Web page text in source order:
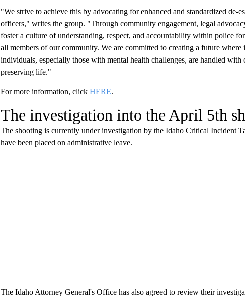
"We strive to achieve this by advocating for enhanced and standardized de-
officers," writes the group. "Through community engagement, legal
foster a culture of understanding, respect, and accountability within police
all members of our community. We are committed to creating a future
individuals, especially those with mental health challenges, are handled with
preserving life."
For more information, click HERE.
The investigation into the April 5th
The shooting is currently under investigation by the Idaho Critical Incident
have been placed on administrative leave.
The Idaho Attorney General's Office has also agreed to review their